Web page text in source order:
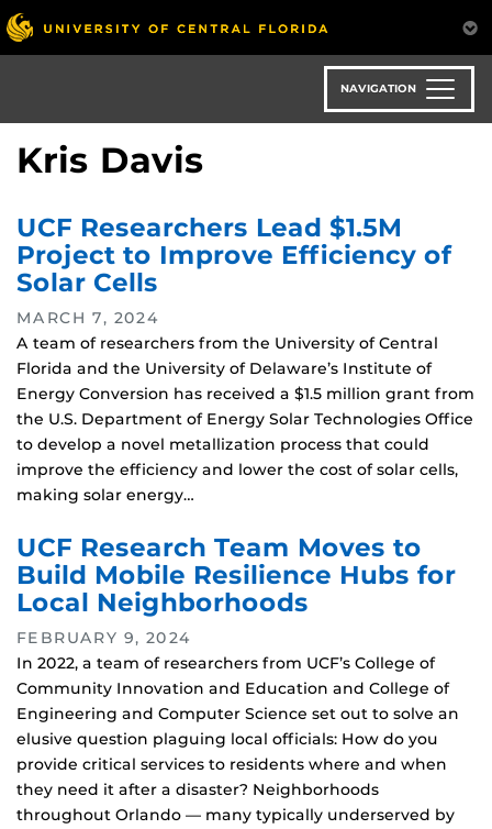
Skip
to
main
NAVIGATION
Kris Davis
UCF Researchers Lead $1.5M
Project to Improve Efficiency of
Solar Cells
MARCH 7, 2024
A team of researchers from the University of Central
Florida and the University of Delaware’s Institute of
Energy Conversion has received a $1.5 million grant from
the U.S. Department of Energy Solar Technologies Office
to develop a novel metallization process that could
improve the efficiency and lower the cost of solar cells,
making solar energy…
UCF Research Team Moves to
Build Mobile Resilience Hubs for
Local Neighborhoods
FEBRUARY 9, 2024
In 2022, a team of researchers from UCF’s College of
Community Innovation and Education and College of
Engineering and Computer Science set out to solve an
elusive question plaguing local officials: How do you
provide critical services to residents where and when
they need it after a disaster? Neighborhoods
throughout Orlando — many typically underserved by